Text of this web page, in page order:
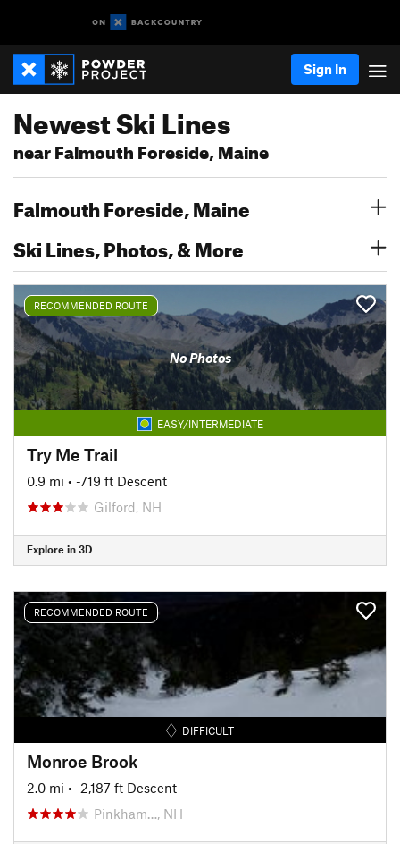
Sign In
Newest Ski Lines
near Falmouth Foreside, Maine
Falmouth Foreside, Maine
Ski Lines, Photos, & More
RECOMMENDED ROUTE
No Photos
EASY/INTERMEDIATE
Try Me Trail
0.9 mi • -719 ft Descent
Gilford, NH
Explore in 3D
RECOMMENDED ROUTE
DIFFICULT
Monroe Brook
2.0 mi • -2,187 ft Descent
Pinkham…, NH